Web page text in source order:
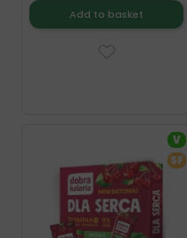
Add to basket
V
SF